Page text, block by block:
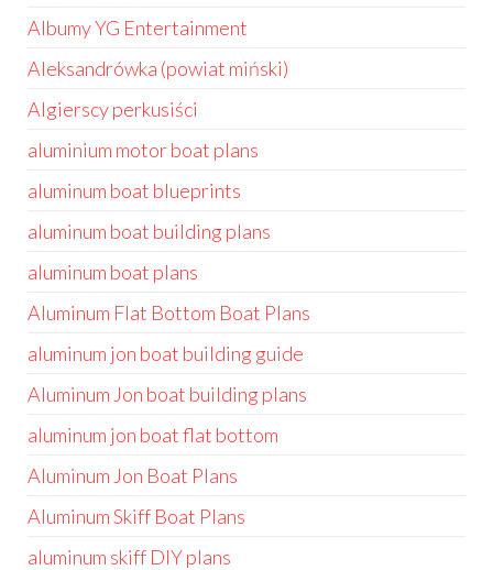
Albumy YG Entertainment
Aleksandrówka (powiat miński)
Algierscy perkusiści
aluminium motor boat plans
aluminum boat blueprints
aluminum boat building plans
aluminum boat plans
Aluminum Flat Bottom Boat Plans
aluminum jon boat building guide
Aluminum Jon boat building plans
aluminum jon boat flat bottom
Aluminum Jon Boat Plans
Aluminum Skiff Boat Plans
aluminum skiff DIY plans